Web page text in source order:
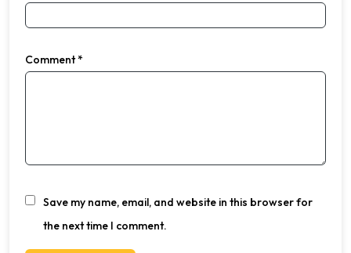
Comment*
Save my name, email, and website in this browser for
the next time I comment.